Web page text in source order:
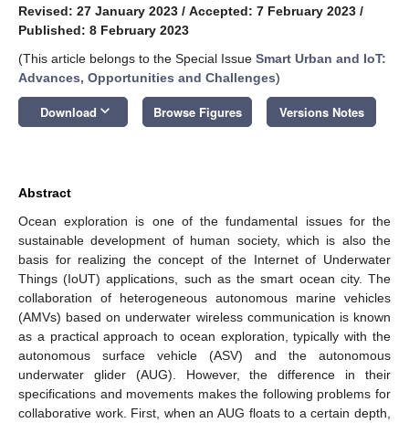
Revised: 27 January 2023 / Accepted: 7 February 2023 /
Published: 8 February 2023
(This article belongs to the Special Issue Smart Urban and IoT:
Advances, Opportunities and Challenges)
Download keyboard_arrow_down Browse Figures Versions Notes
Abstract
Ocean exploration is one of the fundamental issues for the
sustainable development of human society, which is also the
basis for realizing the concept of the Internet of Underwater
Things (IoUT) applications, such as the smart ocean city. The
collaboration of heterogeneous autonomous marine vehicles
(AMVs) based on underwater wireless communication is known
as a practical approach to ocean exploration, typically with the
autonomous surface vehicle (ASV) and the autonomous
underwater glider (AUG). However, the difference in their
specifications and movements makes the following problems for
collaborative work. First, when an AUG floats to a certain depth,